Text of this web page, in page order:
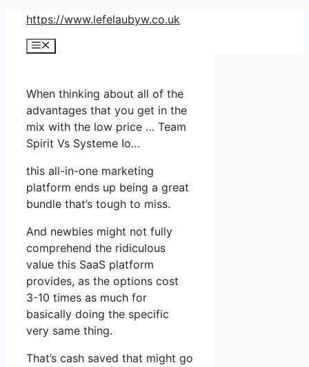
Skip
content
https://www.lefelaubyw.co.uk
Menu
When thinking about all of the
advantages that you get in the
mix with the low price … Team
Spirit Vs Systeme Io…
this all-in-one marketing
platform ends up being a great
bundle that’s tough to miss.
And newbies might not fully
comprehend the ridiculous
value this SaaS platform
provides, as the options cost
3-10 times as much for
basically doing the specific
very same thing.
That’s cash saved that might go